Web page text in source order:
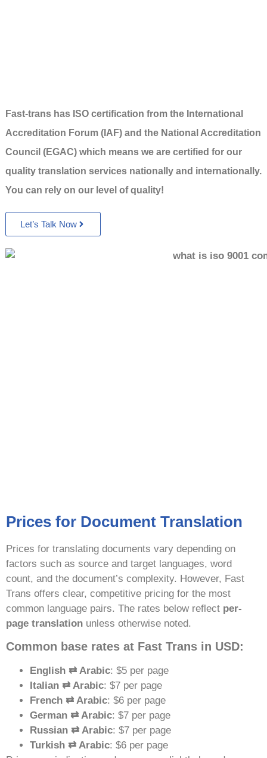
Fast-trans has ISO certification from the International
Accreditation Forum (IAF) and the National Accreditation
Council (EGAC) which means we are certified for our
quality translation services nationally and internationally.
You can rely on our level of quality!
Let’s Talk Now
Prices for Document Translation
Prices for translating documents vary depending on
factors such as source and target languages, word
count, and the document’s complexity. However, Fast
Trans offers clear, competitive pricing for the most
common language pairs. The rates below reflect per-
page translation unless otherwise noted.
Common base rates at Fast Trans in USD:
English ⇄ Arabic: $5 per page
Italian ⇄ Arabic: $7 per page
French ⇄ Arabic: $6 per page
German ⇄ Arabic: $7 per page
Russian ⇄ Arabic: $7 per page
Turkish ⇄ Arabic: $6 per page